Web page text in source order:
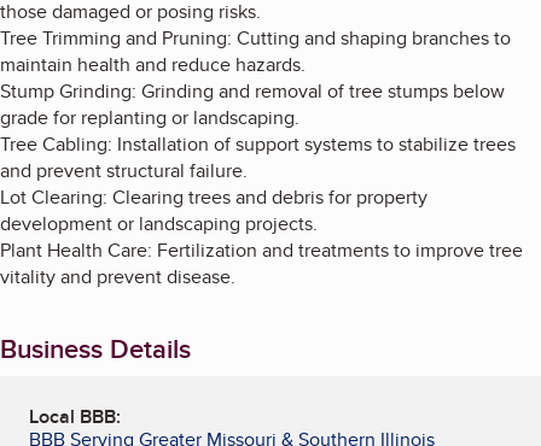
those damaged or posing risks.
Tree Trimming and Pruning: Cutting and shaping branches to
maintain health and reduce hazards.
Stump Grinding: Grinding and removal of tree stumps below
grade for replanting or landscaping.
Tree Cabling: Installation of support systems to stabilize trees
and prevent structural failure.
Lot Clearing: Clearing trees and debris for property
development or landscaping projects.
Plant Health Care: Fertilization and treatments to improve tree
vitality and prevent disease.
Business Details
Local BBB:
BBB Serving Greater Missouri & Southern Illinois